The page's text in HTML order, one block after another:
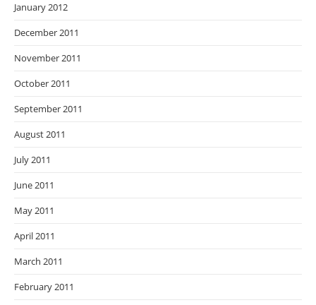
January 2012
December 2011
November 2011
October 2011
September 2011
August 2011
July 2011
June 2011
May 2011
April 2011
March 2011
February 2011